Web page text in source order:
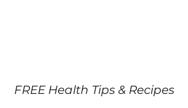
FREE Health Tips & Recipes